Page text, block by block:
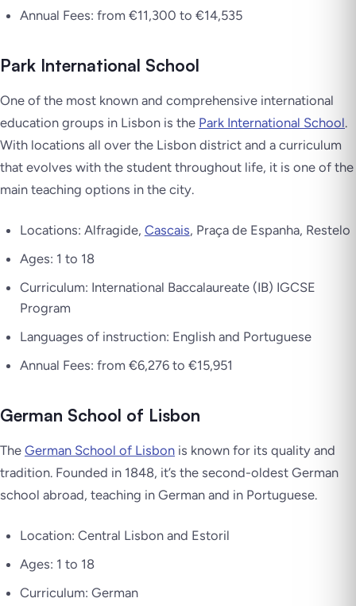
Annual Fees: from €11,300 to €14,535
Park International School
One of the most known and comprehensive international
education groups in Lisbon is the Park International School.
With locations all over the Lisbon district and a curriculum
that evolves with the student throughout life, it is one of the
main teaching options in the city.
Locations: Alfragide, Cascais, Praça de Espanha, Restelo
Ages: 1 to 18
Curriculum: International Baccalaureate (IB) IGCSE
Program
Languages of instruction: English and Portuguese
Annual Fees: from €6,276 to €15,951
German School of Lisbon
The German School of Lisbon is known for its quality and
tradition. Founded in 1848, it’s the second-oldest German
school abroad, teaching in German and in Portuguese.
Location: Central Lisbon and Estoril
Ages: 1 to 18
Curriculum: German